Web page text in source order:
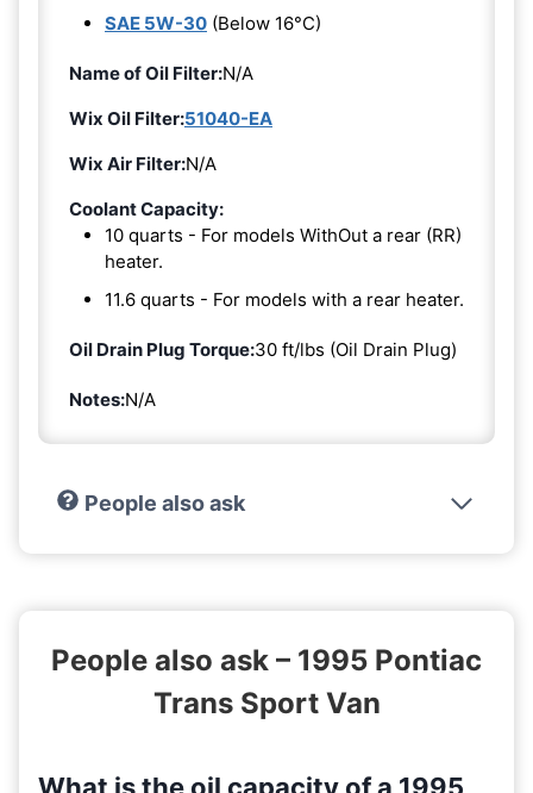
SAE 5W-30 (Below 16°C)
Name of Oil Filter:N/A
Wix Oil Filter:51040-EA
Wix Air Filter:N/A
Coolant Capacity:
10 quarts - For models WithOut a rear (RR)
heater.
11.6 quarts - For models with a rear heater.
Oil Drain Plug Torque:30 ft/lbs (Oil Drain Plug)
Notes:N/A
People also ask
People also ask – 1995 Pontiac
Trans Sport Van
What is the oil capacity of a 1995